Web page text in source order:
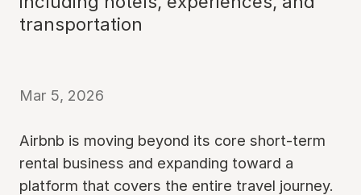
transportation
Mar 5, 2026
Airbnb is moving beyond its core short-term
rental business and expanding toward a
platform that covers the entire travel journey.